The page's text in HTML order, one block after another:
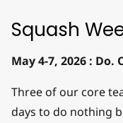
Squash
May 4-7, 2026 :
Three of our core
days to do nothing